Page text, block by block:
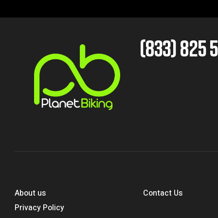
(833) 825
About us
Privacy Policy
Contact Us